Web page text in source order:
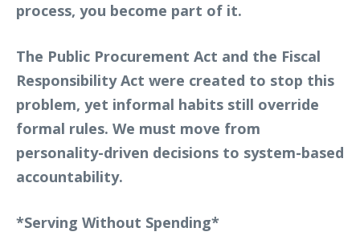
process, you become part of it.
The Public Procurement Act and the Fiscal
Responsibility Act were created to stop this
problem, yet informal habits still override
formal rules. We must move from
personality-driven decisions to system-based
accountability.
*Serving Without Spending*